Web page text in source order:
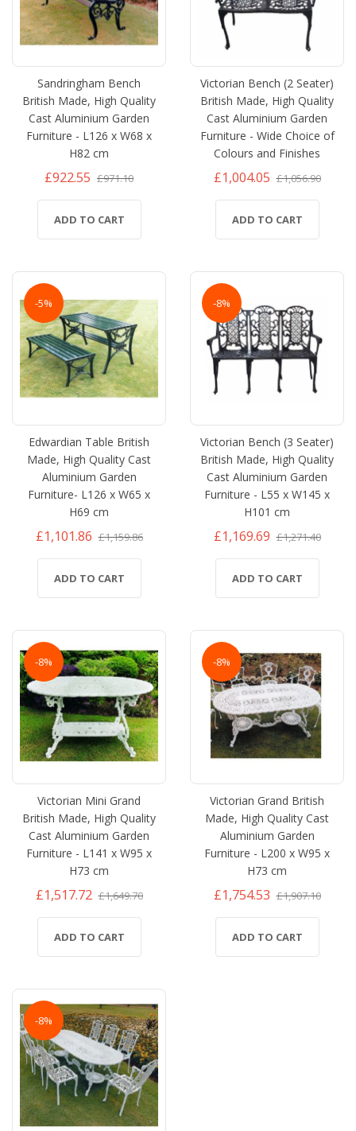
Sandringham Bench
British Made, High Quality
Cast Aluminium Garden
Furniture - L126 x W68 x
H82 cm
£922.55 £971.10
ADD TO CART
Victorian Bench (2 Seater)
British Made, High Quality
Cast Aluminium Garden
Furniture - Wide Choice of
Colours and Finishes
£1,004.05 £1,056.90
ADD TO CART
-5%
Edwardian Table British
Made, High Quality Cast
Aluminium Garden
Furniture- L126 x W65 x
H69 cm
£1,101.86 £1,159.86
ADD TO CART
-8%
Victorian Bench (3 Seater)
British Made, High Quality
Cast Aluminium Garden
Furniture - L55 x W145 x
H101 cm
£1,169.69 £1,271.40
ADD TO CART
-8%
Victorian Mini Grand
British Made, High Quality
Cast Aluminium Garden
Furniture - L141 x W95 x
H73 cm
£1,517.72 £1,649.70
ADD TO CART
-8%
Victorian Grand British
Made, High Quality Cast
Aluminium Garden
Furniture - L200 x W95 x
H73 cm
£1,754.53 £1,907.10
ADD TO CART
-8%